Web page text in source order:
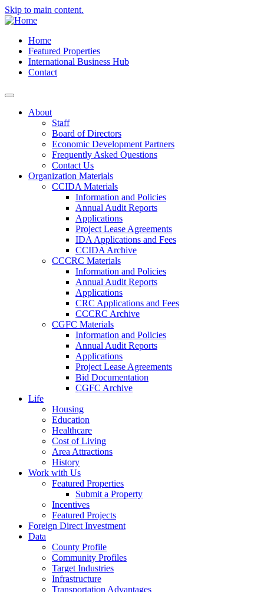
Skip to main content.
Home
Featured Properties
International Business Hub
Contact
About
Staff
Board of Directors
Economic Development Partners
Frequently Asked Questions
Contact Us
Organization Materials
CCIDA Materials
Information and Policies
Annual Audit Reports
Applications
Project Lease Agreements
IDA Applications and Fees
CCIDA Archive
CCCRC Materials
Information and Policies
Annual Audit Reports
Applications
CRC Applications and Fees
CCCRC Archive
CGFC Materials
Information and Policies
Annual Audit Reports
Applications
Project Lease Agreements
Bid Documentation
CGFC Archive
Life
Housing
Education
Healthcare
Cost of Living
Area Attractions
History
Work with Us
Featured Properties
Submit a Property
Incentives
Featured Projects
Foreign Direct Investment
Data
County Profile
Community Profiles
Target Industries
Infrastructure
Transportation Advantages